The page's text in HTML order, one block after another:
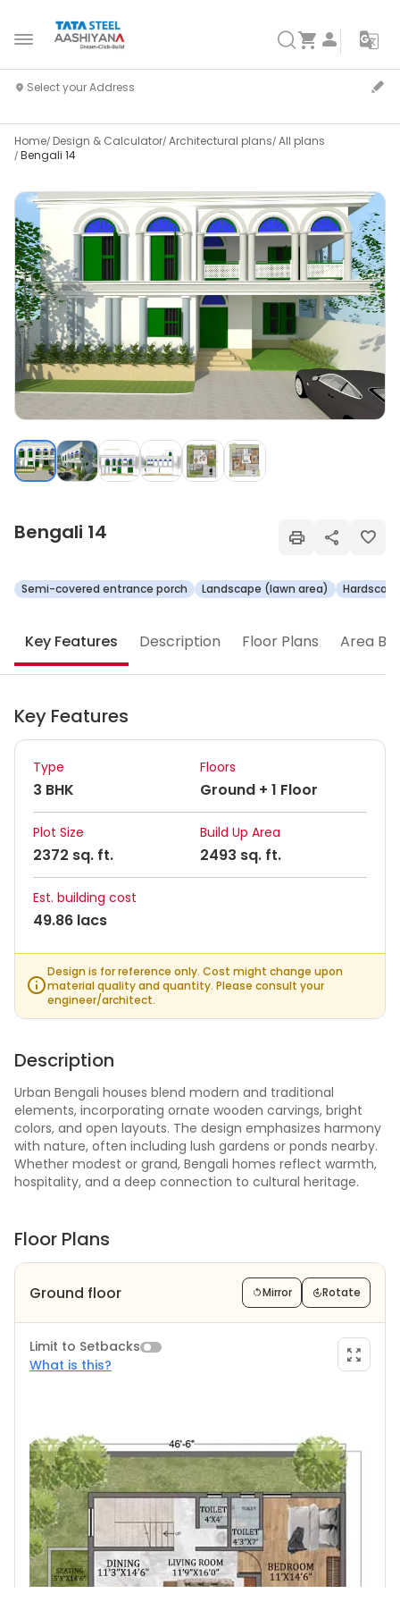
Home Design & Calculator Architectural plans All plans
Bengali 14
Bengali 14
Semi-covered entrance porch Landscape (lawn area)
Key Features Description Floor Plans Area
Key Features
Type
3 BHK
Floors
Ground + 1 Floor
Plot Size
2372 sq. ft.
Build Up Area
2493 sq. ft.
Est. building cost
49.86 lacs
Design is for reference only. Cost might change upon
material quality and quantity. Please consult your
engineer/architect.
Description
Urban Bengali houses blend modern and traditional
elements, incorporating ornate wooden carvings, bright
colors, and open layouts. The design emphasizes harmony
with nature, often including lush gardens or ponds nearby.
Whether modest or grand, Bengali homes reflect warmth,
hospitality, and a deep connection to cultural heritage.
Floor Plans
Ground floor Mirror Rotate
Limit to Setbacks
What is this?